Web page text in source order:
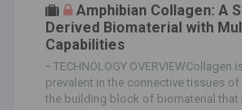
Amphibian Collagen: A
Derived Biomaterial with
Capabilities
- TECHNOLOGY
prevalent in the connective tissues
the building block of biomaterial that